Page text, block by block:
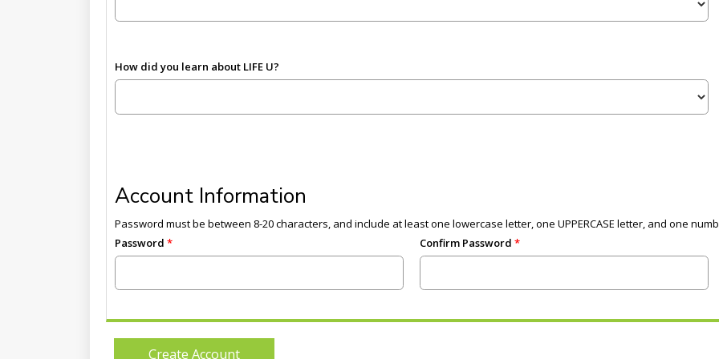
How did you learn about LIFE U?
Account Information
Password must be between 8-20 characters, and include at least one lowercase letter, one UPPERCASE letter, and one
Password
Confirm Password